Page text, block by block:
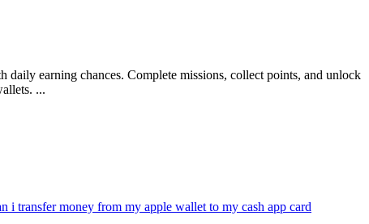
daily earning chances. Complete missions, collect points, and unlock
...
i transfer money from my apple wallet to my cash app card